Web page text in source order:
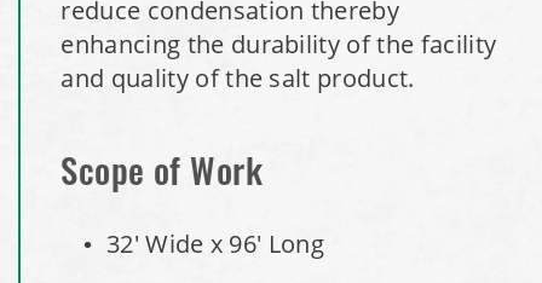
Royal, Arkansas Hoop Building Replacement Cover
reduce condensation thereby
enhancing the durability of the facility
and quality of the salt product.
Scope of Work
32' Wide x 96' Long